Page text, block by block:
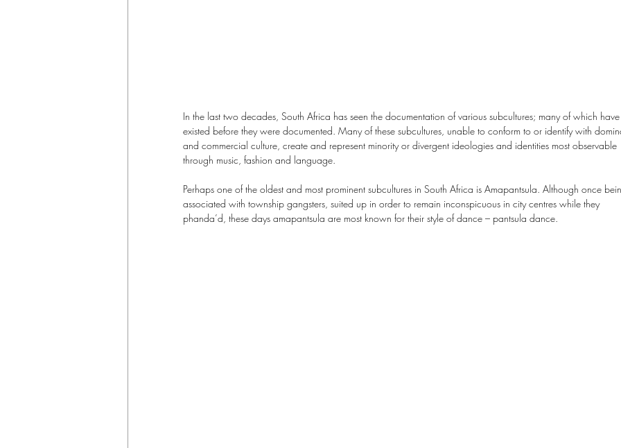
In the last two decades, South Africa has seen the documentation of various subcultures; many of which
existed before they were documented. Many of these subcultures, unable to conform to or identify with
and commercial culture, create and represent minority or divergent ideologies and identities most observable
through music, fashion and language.
Perhaps one of the oldest and most prominent subcultures in South Africa is Amapantsula. Although once
associated with township gangsters, suited up in order to remain inconspicuous in city centres while they
phanda’d, these days amapantsula are most known for their style of dance – pantsula dance.